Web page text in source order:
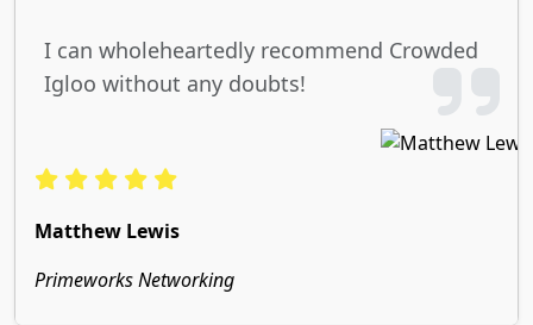
I can wholeheartedly recommend Crowded
Igloo without any doubts!
Matthew Lewis
Primeworks Networking